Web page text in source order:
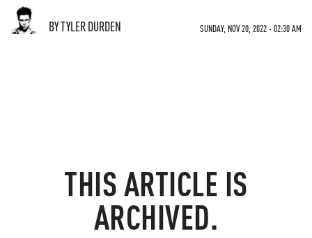
BY TYLER DURDEN SUNDAY, NOV 20, 2022 - 02:30 AM
THIS ARTICLE IS
ARCHIVED.